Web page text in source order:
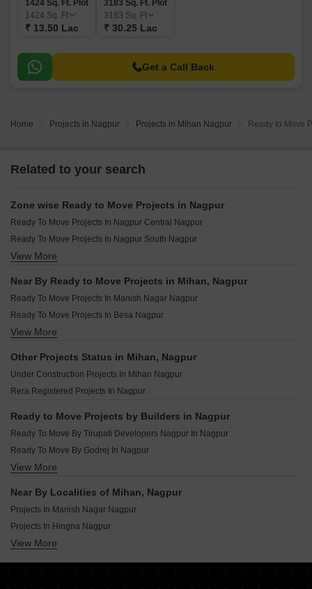
1424 Sq. Ft. Plot
1424 Sq. Ft
₹ 13.50 Lac
3183 Sq. Ft. Plot
3183 Sq. Ft
₹ 30.25 Lac
Get a Call Back
Home Projects in Nagpur Projects in Mihan Nagpur Ready to Move
Related to your search
Zone wise Ready to Move Projects in Nagpur
Ready To Move Projects In Nagpur Central Nagpur
Ready To Move Projects In Nagpur South Nagpur
Ready To Move Projects In Nagpur North Nagpur
Ready To Move Projects In Nagpur East Nagpur
View More
Near By Ready to Move Projects in Mihan, Nagpur
Ready To Move Projects In Manish Nagar Nagpur
Ready To Move Projects In Besa Nagpur
Ready To Move Projects In Manewada Nagpur
Ready To Move Projects In Jamtha Nagpur
Ready To Move Projects In Friends Colony Nagpur
Ready To Move Projects In Hingna Nagpur
Ready To Move Projects In Somalwada Nagpur
View More
Other Projects Status in Mihan, Nagpur
Under Construction Projects In Mihan Nagpur
Rera Registered Projects In Nagpur
Ready to Move Projects by Builders in Nagpur
Ready To Move By Tirupati Developers Nagpur In Nagpur
Ready To Move By Godrej In Nagpur
Ready To Move By Tata In Nagpur
Ready To Move By Concrete Constructions In Nagpur
Ready To Move By Sandesh Infrastructure In Nagpur
View More
Near By Localities of Mihan, Nagpur
Projects In Manish Nagar Nagpur
Projects In Hingna Nagpur
Projects In Jamtha Nagpur
View More